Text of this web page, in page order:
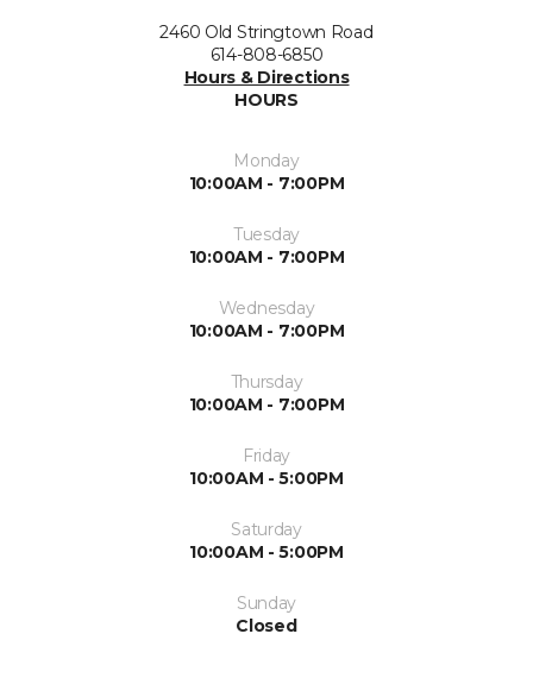
2460 Old Stringtown Road
614-808-6850
Hours & Directions
HOURS
Monday
10:00AM - 7:00PM
Tuesday
10:00AM - 7:00PM
Wednesday
10:00AM - 7:00PM
Thursday
10:00AM - 7:00PM
Friday
10:00AM - 5:00PM
Saturday
10:00AM - 5:00PM
Sunday
Closed